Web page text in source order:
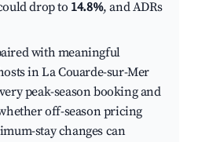
drop to 14.8%, and ADRs
with meaningful
in La Couarde-sur-Mer
peak-season booking and
off-season pricing
stay changes can